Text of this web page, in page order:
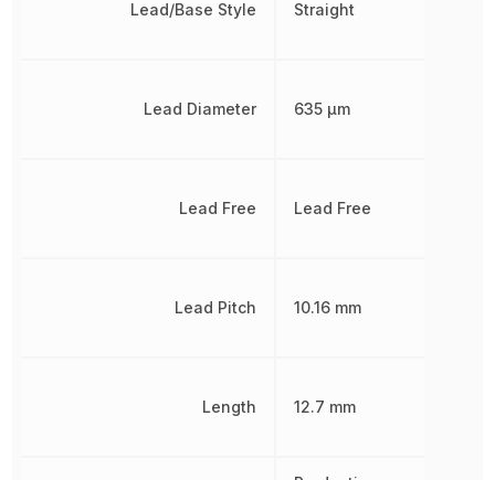
Lead/Base Style
Lead Diameter
Lead Free
Lead Pitch
Length
Straight
635 µm
Lead Free
10.16 mm
12.7 mm